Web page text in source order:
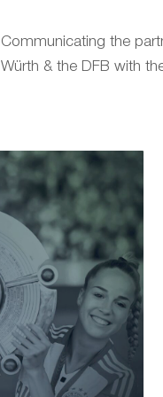
Communicating the
Würth & the DFB with